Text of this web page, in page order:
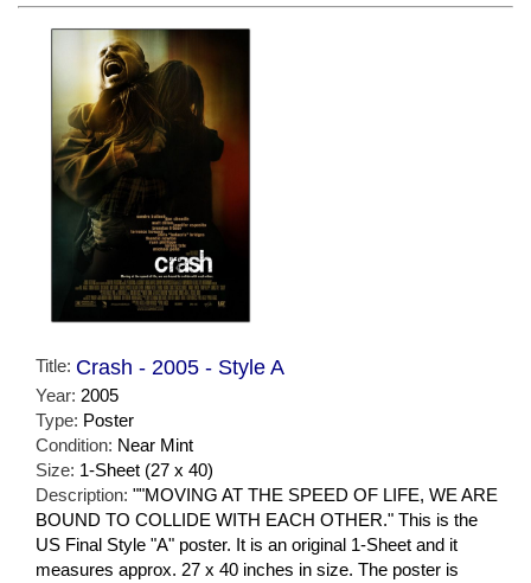
Title: Crash - 2005 - Style A
Year: 2005
Type: Poster
Condition: Near Mint
Size: 1-Sheet (27 x 40)
Description: ""MOVING AT THE SPEED OF LIFE, WE ARE
BOUND TO COLLIDE WITH EACH OTHER." This is the
US Final Style "A" poster. It is an original 1-Sheet and it
measures approx. 27 x 40 inches in size. The poster is